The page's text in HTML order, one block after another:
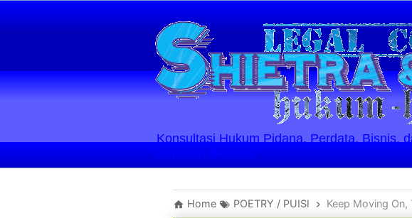
Konsultasi Hukum Pidana, Perdata, Bisnis,
Layanan Berlaku
Home POETRY / PUISI Keep Moving On, That's